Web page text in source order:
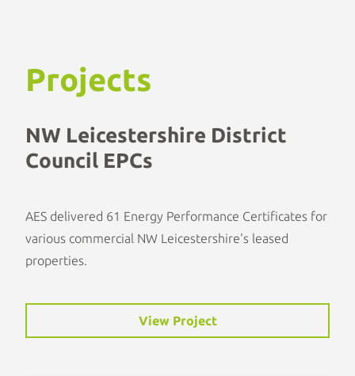
Projects
NW Leicestershire District
Council EPCs
AES delivered 61 Energy Performance Certificates for
various commercial NW Leicestershire's leased
properties.
View Project